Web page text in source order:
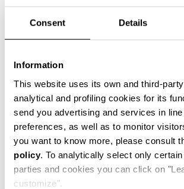
Consent Details
Information
This website uses its own and third-party
analytical and profiling cookies for its
send you advertising and services in
preferences, as well as to monitor
you want to know more, please consult
policy. To analytically select only
parties and cookies you can click on
customize".
ADD TO CART
Choose a size